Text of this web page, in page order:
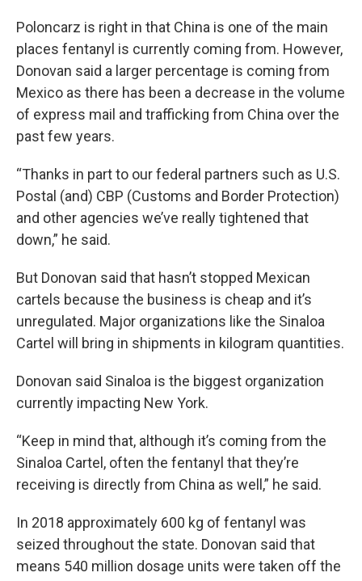
Poloncarz is right in that China is one of the main
places fentanyl is currently coming from. However,
Donovan said a larger percentage is coming from
Mexico as there has been a decrease in the volume
of express mail and trafficking from China over the
past few years.
“Thanks in part to our federal partners such as U.S.
Postal (and) CBP (Customs and Border Protection)
and other agencies we’ve really tightened that
down,” he said.
But Donovan said that hasn’t stopped Mexican
cartels because the business is cheap and it’s
unregulated. Major organizations like the Sinaloa
Cartel will bring in shipments in kilogram quantities.
Donovan said Sinaloa is the biggest organization
currently impacting New York.
“Keep in mind that, although it’s coming from the
Sinaloa Cartel, often the fentanyl that they’re
receiving is directly from China as well,” he said.
In 2018 approximately 600 kg of fentanyl was
seized throughout the state. Donovan said that
means 540 million dosage units were taken off the